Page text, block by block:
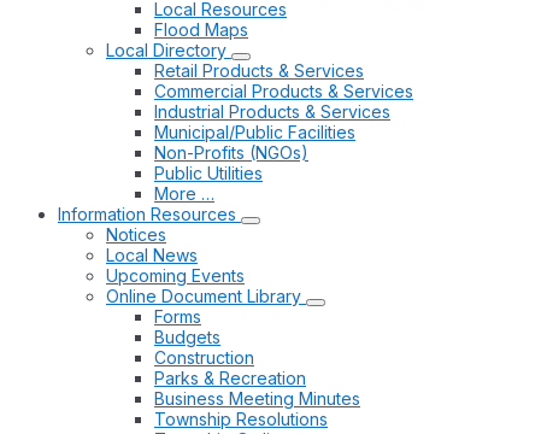
Local Resources
Flood Maps
Local Directory
Retail Products & Services
Commercial Products & Services
Industrial Products & Services
Municipal/Public Facilities
Non-Profits (NGOs)
Public Utilities
More …
Information Resources
Notices
Local News
Upcoming Events
Online Document Library
Forms
Budgets
Construction
Parks & Recreation
Business Meeting Minutes
Township Resolutions